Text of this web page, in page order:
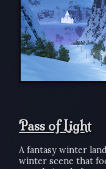
Pass of Light
A fantasy winter
winter scene that